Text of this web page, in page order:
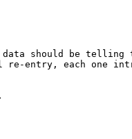
data should be
re-entry, each one